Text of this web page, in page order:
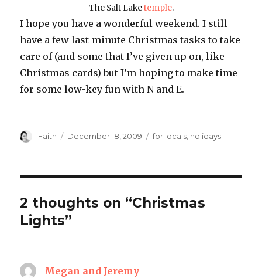
The Salt Laketemple.
I hope you have a wonderful weekend. I still
have a few last-minute Christmas tasks to take
care of (and some that I’ve given up on, like
Christmas cards) but I’m hoping to make time
for some low-key fun with N and E.
Author
Faith
Posted
December 18, 2009 Categories
for locals holidays
2 thoughts on “Christmas
Lights”
Megan and Jeremy